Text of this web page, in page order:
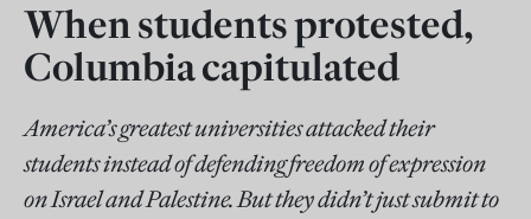
When students protested,
Columbia capitulated
America’s greatest universities attacked their
students instead of defending freedom of expression
on Israel and Palestine. But they didn’t just submit to